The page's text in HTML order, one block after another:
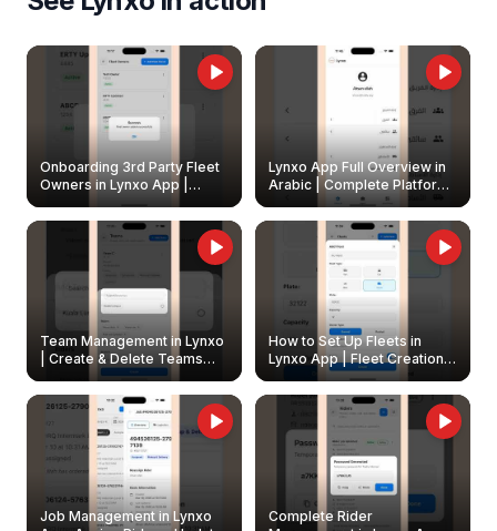
Onboarding 3rd Party Fleet
Owners in Lynxo App |
Create & Update Fleet
Owners
Lynxo App Full Overview in
Arabic | Complete Platform
Walkthrough
Team Management in Lynxo
| Create & Delete Teams
How to Set Up Fleets in
Lynxo App | Fleet Creation &
Management Guide
Job Management in Lynxo
Complete Rider